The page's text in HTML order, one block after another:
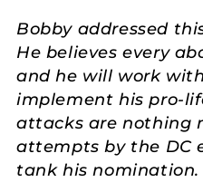
Bobby addressed
He believes every
and he will work
implement his pro-
attacks are nothing
attempts by the DC
tank his nomination.